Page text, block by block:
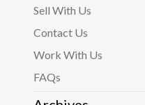
Sell With Us
Contact Us
Work With Us
FAQs